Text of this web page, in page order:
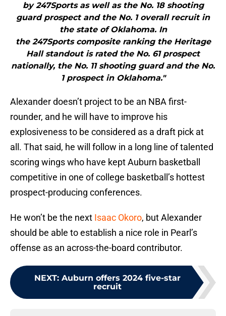
by 247Sports as well as the No. 18 shooting
guard prospect and the No. 1 overall recruit in
the state of Oklahoma. In
the 247Sports composite ranking the Heritage
Hall standout is rated the No. 61 prospect
nationally, the No. 11 shooting guard and the No.
1 prospect in Oklahoma."
Alexander doesn’t project to be an NBA first-
rounder, and he will have to improve his
explosiveness to be considered as a draft pick at
all. That said, he will follow in a long line of talented
scoring wings who have kept Auburn basketball
competitive in one of college basketball’s hottest
prospect-producing conferences.
He won’t be the next Isaac Okoro, but Alexander
should be able to establish a nice role in Pearl’s
offense as an across-the-board contributor.
NEXT: Auburn offers 2024 five-star
recruit